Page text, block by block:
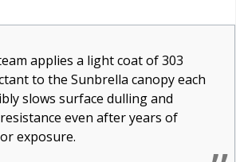
applies a light coat of 303
to the Sunbrella canopy each
slows surface dulling and
even after years of
exposure.